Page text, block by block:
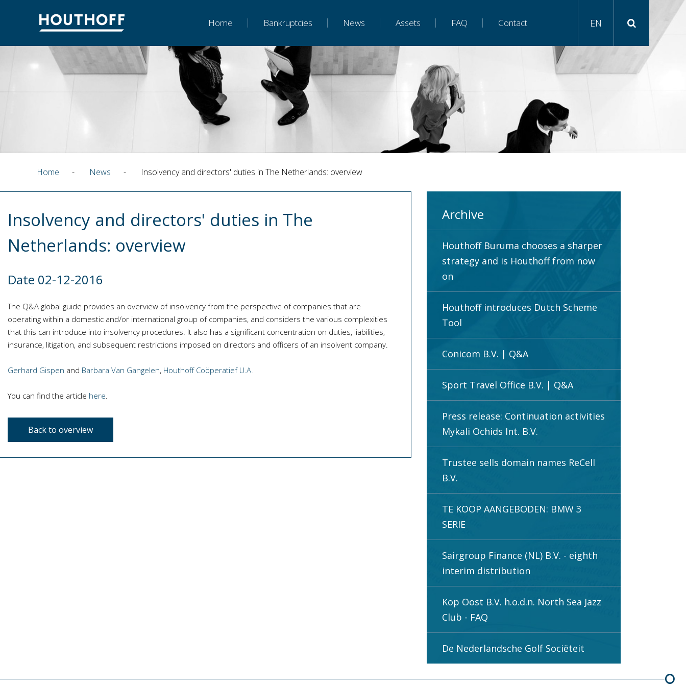
Home Bankruptcies News Assets FAQ Contact EN
Home - News - Insolvency and directors' duties in The Netherlands: overview
Insolvency and directors' duties in The
Netherlands: overview
Date 02-12-2016
The Q&A global guide provides an overview of insolvency from the perspective of companies that are
operating within a domestic and/or international group of companies, and considers the various complexities
that this can introduce into insolvency procedures. It also has a significant concentration on duties, liabilities,
insurance, litigation, and subsequent restrictions imposed on directors and officers of an insolvent company.
Gerhard Gispen and Barbara Van Gangelen, Houthoff Coöperatief U.A.
You can find the article here.
Back to overview
Archive
Houthoff Buruma chooses a sharper
strategy and is Houthoff from now
on
Houthoff introduces Dutch Scheme
Tool
Conicom B.V. | Q&A
Sport Travel Office B.V. | Q&A
Press release: Continuation activities
Mykali Ochids Int. B.V.
Trustee sells domain names ReCell
B.V.
TE KOOP AANGEBODEN: BMW 3
SERIE
Sairgroup Finance (NL) B.V. - eighth
interim distribution
Kop Oost B.V. h.o.d.n. North Sea Jazz
Club - FAQ
De Nederlandsche Golf Sociëteit